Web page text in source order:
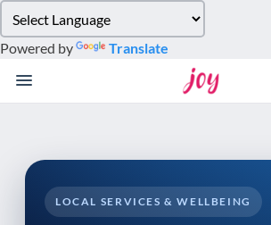
note:
This
website
system.
Powered by Translate
LOCAL SERVICES & WELLBEING